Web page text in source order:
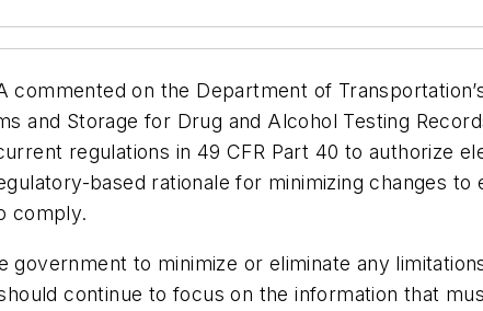
commented on the Department of
and Storage for Drug and Alcohol Testing
regulations in 49 CFR Part 40 to authorize
based rationale for minimizing changes
comply.
government to minimize or eliminate any
continue to focus on the information that